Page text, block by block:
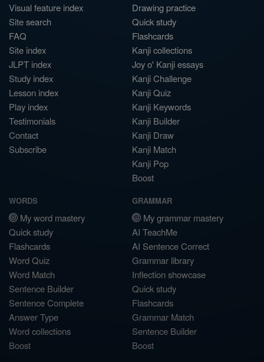
Visual feature index
Site search
FAQ
Site index
JLPT index
Study index
Lesson index
Play index
Testimonials
Contact
Subscribe
Drawing practice
Quick study
Flashcards
Kanji collections
Joy o' Kanji essays
Kanji Challenge
Kanji Quiz
Kanji Keywords
Kanji Builder
Kanji Draw
Kanji Match
Kanji Pop
Boost
WORDS
My word mastery
Quick study
Flashcards
Word Quiz
Word Match
Sentence Builder
Sentence Complete
Answer Type
Word collections
Boost
GRAMMAR
My grammar mastery
AI TeachMe
AI Sentence Correct
Grammar library
Inflection showcase
Quick study
Flashcards
Grammar Match
Sentence Builder
Boost